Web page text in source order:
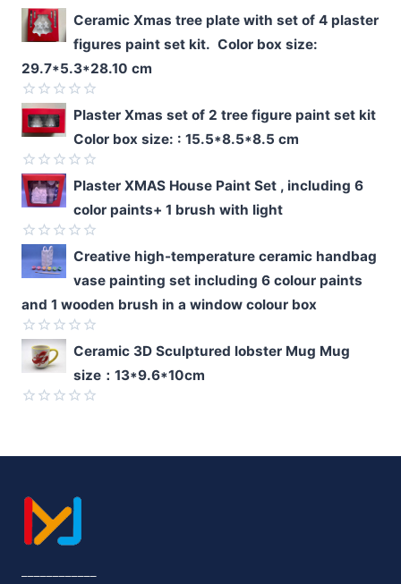
Ceramic Xmas tree plate with set of 4 plaster
figures paint set kit. Color box size:
29.7*5.3*28.10 cm
Rated
0
out
of
5
Plaster Xmas set of 2 tree figure paint set kit
Color box size: : 15.5*8.5*8.5 cm
Rated
0
out
of
5
Plaster XMAS House Paint Set , including 6
color paints+ 1 brush with light
Rated
out
of
5
Creative high-temperature ceramic handbag
vase painting set including 6 colour paints
and 1 wooden brush in a window colour box
Rated
0
of
Ceramic 3D Sculptured lobster Mug Mug
size：13*9.6*10cm